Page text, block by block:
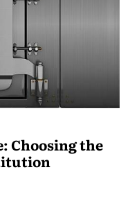
Choosing the